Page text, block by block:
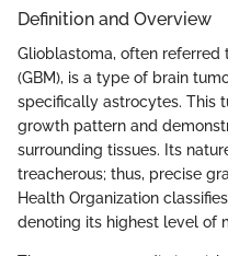
Definition and Overview
Glioblastoma, often
(GBM), is a type of brain
specifically astrocytes. This
growth pattern and
surrounding tissues. Its
treacherous; thus, precise
Health Organization
denoting its highest level of